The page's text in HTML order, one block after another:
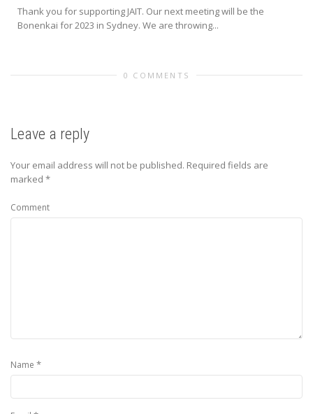
Thank you for supporting JAIT. Our next meeting will be the
Bonenkai for 2023 in Sydney. We are throwing...
0 COMMENTS
Leave a reply
Your email address will not be published. Required fields are
marked *
Comment
Name *